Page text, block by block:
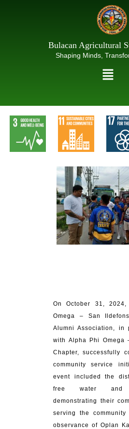
Bulacan Agricultural
Shaping Minds,
Menu
On October 31, 2024,
Omega – San
Alumni Association, in
with Alpha Phi Omega
Chapter, successfully
community service
event included the
free water and
demonstrating their
serving the
observance of Oplan